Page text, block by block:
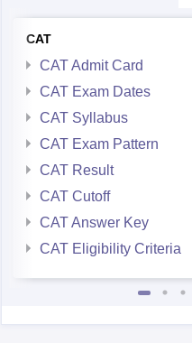
CAT
CAT Admit Card
CAT Exam Dates
CAT Syllabus
CAT Exam Pattern
CAT Result
CAT Cutoff
CAT Answer Key
CAT Eligibility Criteria